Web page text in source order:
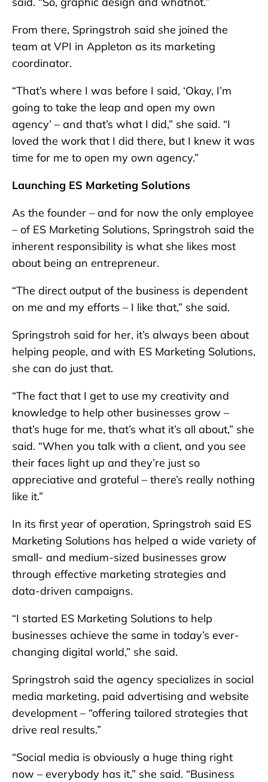
From there, Springstroh said she joined the
team at VPI in Appleton as its marketing
coordinator.
“That’s where I was before I said, ‘Okay, I’m
going to take the leap and open my own
agency’ – and that’s what I did,” she said. “I
loved the work that I did there, but I knew it was
time for me to open my own agency.”
Launching ES Marketing Solutions
As the founder – and for now the only employee
– of ES Marketing Solutions, Springstroh said the
inherent responsibility is what she likes most
about being an entrepreneur.
“The direct output of the business is dependent
on me and my efforts – I like that,” she said.
Springstroh said for her, it’s always been about
helping people, and with ES Marketing Solutions,
she can do just that.
“The fact that I get to use my creativity and
knowledge to help other businesses grow –
that’s huge for me, that’s what it’s all about,” she
said. “When you talk with a client, and you see
their faces light up and they’re just so
appreciative and grateful – there’s really nothing
like it.”
In its first year of operation, Springstroh said ES
Marketing Solutions has helped a wide variety of
small- and medium-sized businesses grow
through effective marketing strategies and
data-driven campaigns.
“I started ES Marketing Solutions to help
businesses achieve the same in today’s ever-
changing digital world,” she said.
Springstroh said the agency specializes in social
media marketing, paid advertising and website
development – “offering tailored strategies that
drive real results.”
“Social media is obviously a huge thing right
now – everybody has it,” she said. “Business